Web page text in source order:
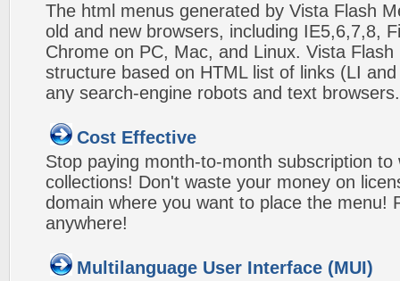
The html menus generated by Vista Flash
old and new browsers, including IE5,6,7,8,
Chrome on PC, Mac, and Linux. Vista
structure based on HTML list of links (LI
any search-engine robots and text browsers.
Cost Effective
Stop paying month-to-month subscription to
collections! Don't waste your money on
domain where you want to place the menu!
anywhere!
Multilanguage User Interface (MUI)